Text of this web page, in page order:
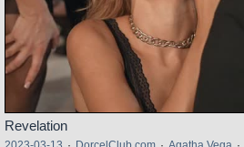
Revelation